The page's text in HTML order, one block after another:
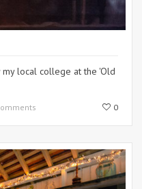
local college at the 'Old
0